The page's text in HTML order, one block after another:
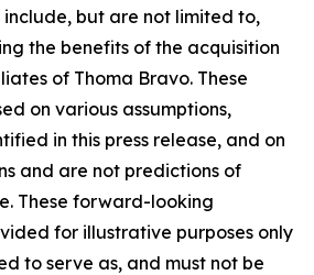
but are not limited to,
the benefits of the acquisition
of Thoma Bravo. These
on various assumptions,
in this press release, and on
and are not predictions of
These forward-looking
for illustrative purposes only
to serve as, and must not be